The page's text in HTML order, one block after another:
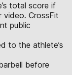
total score if
video. CrossFit
public
to the athlete’s
before